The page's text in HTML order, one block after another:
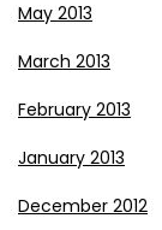
May 2013
March 2013
February 2013
January 2013
December 2012